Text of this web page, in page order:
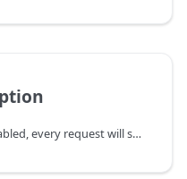
Once request interception is enabled, every request will stall unless it's